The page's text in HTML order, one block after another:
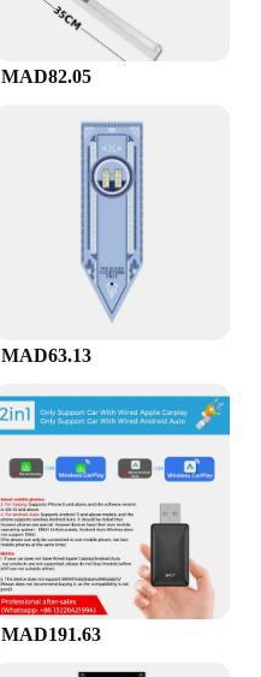
MAD82.05
MAD63.13
MAD191.63